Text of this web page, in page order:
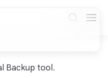
Backup tool.